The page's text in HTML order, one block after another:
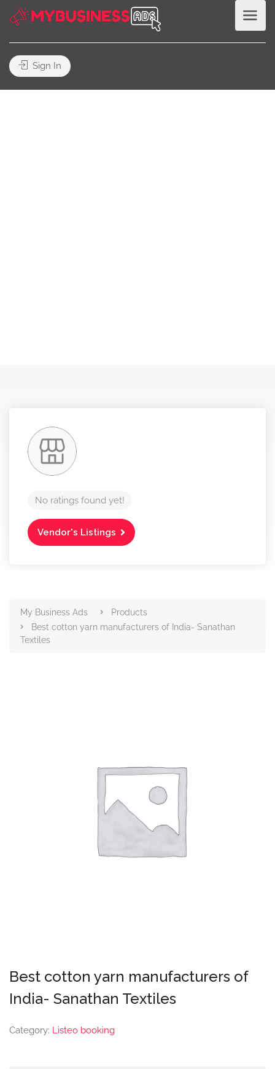
Sign In
No ratings found yet!
Vendor's Listings
Products
My Business Ads
Products
Best cotton yarn manufacturers of India- Sanathan
Textiles
Best cotton yarn manufacturers of
India- Sanathan Textiles
Category: Listeo booking